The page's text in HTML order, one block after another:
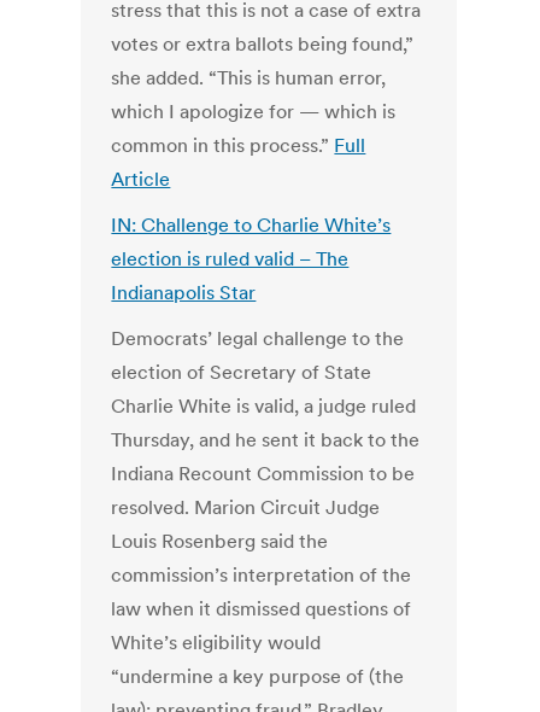
stress that this is not a case of extra
votes or extra ballots being found,”
she added. “This is human error,
which I apologize for — which is
common in this process.” Full
Article
IN: Challenge to Charlie White’s
election is ruled valid – The
Indianapolis Star
Democrats’ legal challenge to the
election of Secretary of State
Charlie White is valid, a judge ruled
Thursday, and he sent it back to the
Indiana Recount Commission to be
resolved. Marion Circuit Judge
Louis Rosenberg said the
commission’s interpretation of the
law when it dismissed questions of
White’s eligibility would
“undermine a key purpose of (the